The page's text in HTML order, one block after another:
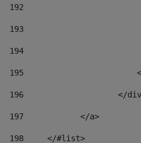
192
193
194
195
196
</
197
            </a>
198
    	</#list>